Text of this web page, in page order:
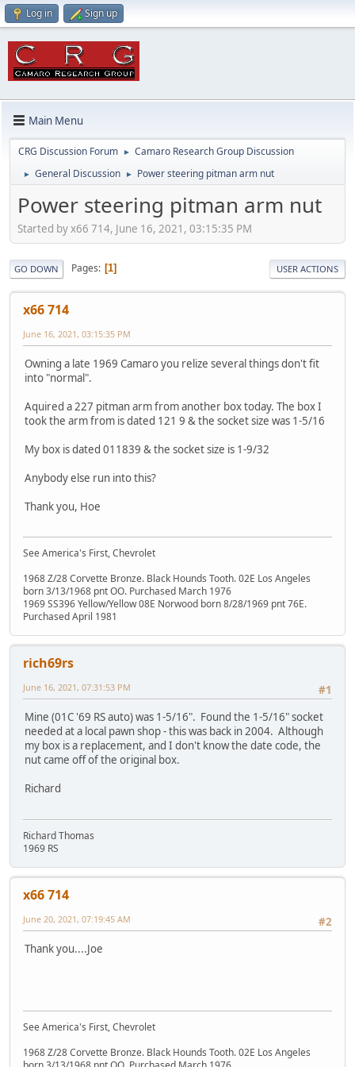
Log in Sign up
Main Menu
CRG Discussion Forum ► Camaro Research Group Discussion
► General Discussion ► Power steering pitman arm nut
Power steering pitman arm nut
Started by x66 714, June 16, 2021, 03:15:35 PM
GO DOWN Pages 1 USER ACTIONS
x66 714
June 16, 2021, 03:15:35 PM
Owning a late 1969 Camaro you relize several things don't fit
into "normal".
Aquired a 227 pitman arm from another box today. The box I
took the arm from is dated 121 9 & the socket size was 1-5/16
My box is dated 011839 & the socket size is 1-9/32
Anybody else run into this?
Thank you, Hoe
See America's First, Chevrolet
1968 Z/28 Corvette Bronze. Black Hounds Tooth. 02E Los Angeles
born 3/13/1968 pnt OO. Purchased March 1976
1969 SS396 Yellow/Yellow 08E Norwood born 8/28/1969 pnt 76E.
Purchased April 1981
rich69rs
#1
June 16, 2021, 07:31:53 PM
Mine (01C '69 RS auto) was 1-5/16". Found the 1-5/16" socket
needed at a local pawn shop - this was back in 2004. Although
my box is a replacement, and I don't know the date code, the
nut came off of the original box.
Richard
Richard Thomas
1969 RS
x66 714
#2
June 20, 2021, 07:19:45 AM
Thank you....Joe
See America's First, Chevrolet
1968 Z/28 Corvette Bronze. Black Hounds Tooth. 02E Los Angeles